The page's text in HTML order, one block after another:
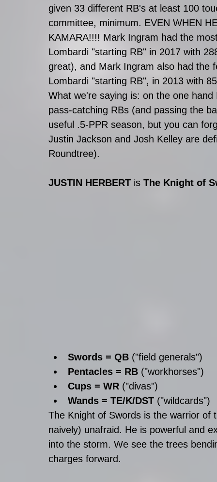
given 33 different RB's at least 100
committee, minimum. EVEN WHEN
KAMARA!!!! Mark Ingram had the
Lombardi "starting RB" in 2017 with
great), and Mark Ingram also had the
Lombardi "starting RB", in 2013 with
What we're saying is: on the one
pass-catching RBs (and passing the
useful .5-PPR season, but you can
Justin Jackson and Josh Kelley are
Roundtree).
JUSTIN HERBERT is The Knight of
Swords = QB ("field generals")
Pentacles = RB ("workhorses")
Cups = WR ("divas")
Wands = TE/K/DST ("wildcards")
The Knight of Swords is the warrior
naively) unafraid. He is powerful and
into the storm. We see the trees
charges forward.